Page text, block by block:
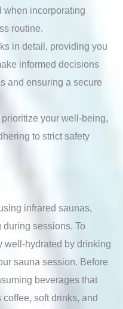
when incorporating
routine.
in detail, providing you
informed decisions
and ensuring a secure
prioritize your well-being,
to strict safety
infrared saunas,
sessions. To
well-hydrated by drinking
sauna session. Before
beverages that
soft drinks, and